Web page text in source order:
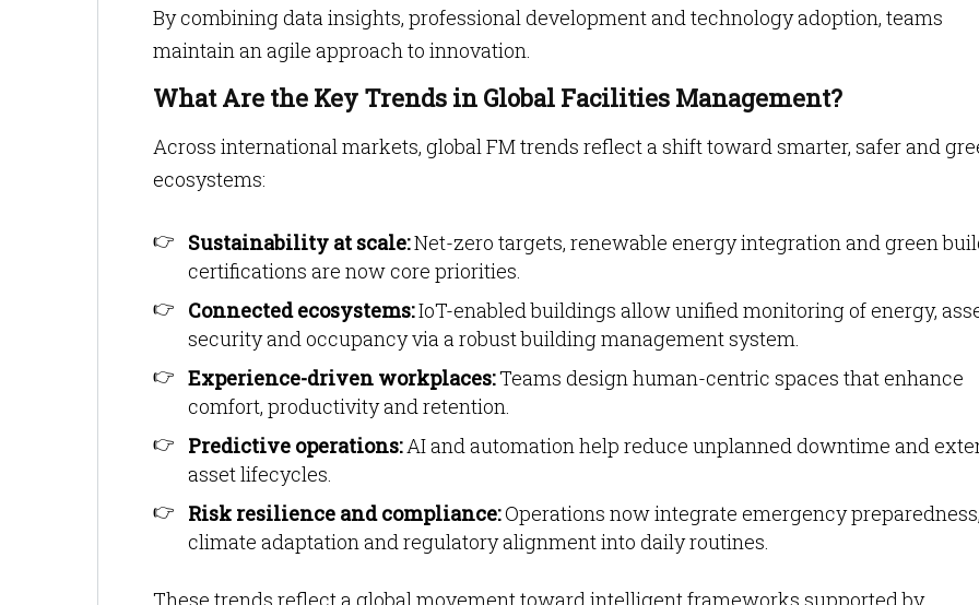
By combining data insights, professional development and technology adoption, teams
maintain an agile approach to innovation.
What Are the Key Trends in Global Facilities Management?
Across international markets, global FM trends reflect a shift toward smarter, safer and
ecosystems:
Sustainability at scale:Net-zero targets, renewable energy integration and green
certifications are now core priorities.
Connected ecosystems:IoT-enabled buildings allow unified monitoring of energy,
security and occupancy via a robust building management system.
Experience-driven workplaces:Teams design human-centric spaces that enhance
comfort, productivity and retention.
Predictive operations:AI and automation help reduce unplanned downtime and
asset lifecycles.
Risk resilience and compliance:Operations now integrate emergency preparedness,
climate adaptation and regulatory alignment into daily routines.
These trends reflect a global movement toward intelligent frameworks supported by